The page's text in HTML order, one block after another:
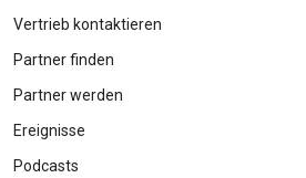
Vertrieb kontaktieren
Partner finden
Partner werden
Ereignisse
Podcasts